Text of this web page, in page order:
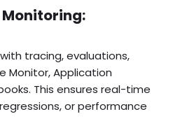
tracing, evaluations,
Monitor, Application
This ensures real-time
or performance